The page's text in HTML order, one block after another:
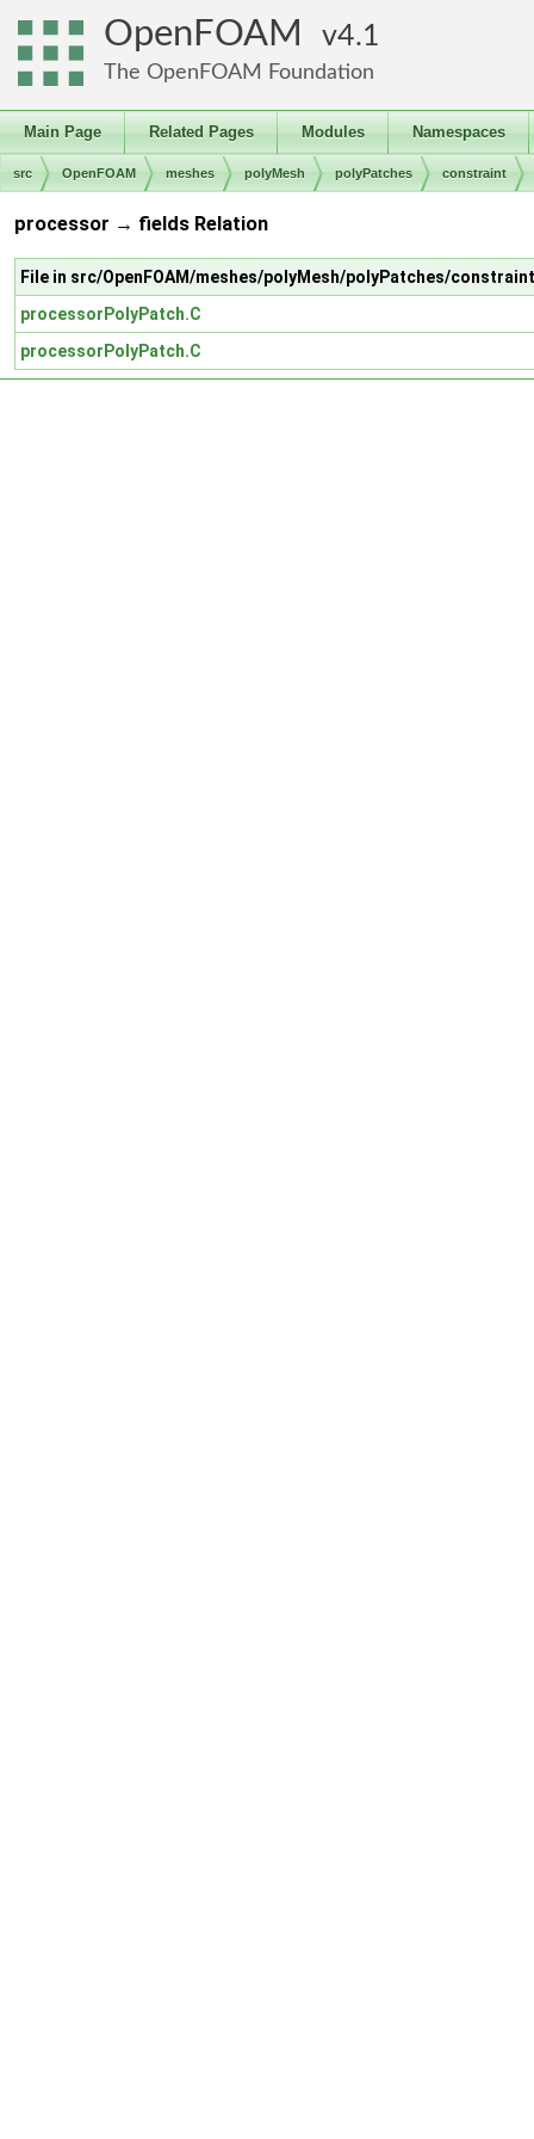
OpenFOAM 4.1
The OpenFOAM Foundation
Main Page Related Pages Modules Namespaces
src OpenFOAM meshes polyMesh polyPatches constraint
processor → fields Relation
File in src/OpenFOAM/meshes/polyMesh/polyPatches/
processorPolyPatch.C
processorPolyPatch.C